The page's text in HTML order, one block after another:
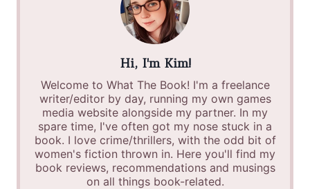
Hi, I'm Kim!
Welcome to What The Book! I'm a freelance
writer/editor by day, running my own games
media website alongside my partner. In my
spare time, I've often got my nose stuck in a
book. I love crime/thrillers, with the odd bit of
women's fiction thrown in. Here you'll find my
book reviews, recommendations and musings
on all things book-related.